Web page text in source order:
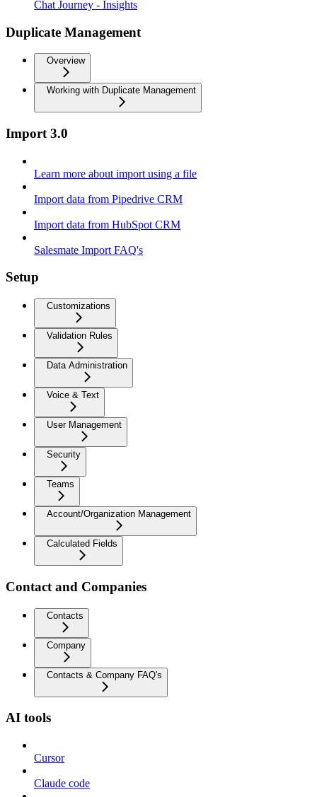
Chat Journey - Insights
Duplicate Management
Overview
Working with Duplicate Management
Import 3.0
Learn more about import using a file
Import data from Pipedrive CRM
Import data from HubSpot CRM
Salesmate Import FAQ's
Setup
Customizations
Validation Rules
Data Administration
Voice & Text
User Management
Security
Teams
Account/Organization Management
Calculated Fields
Contact and Companies
Contacts
Company
Contacts & Company FAQ's
AI tools
Cursor
Claude code